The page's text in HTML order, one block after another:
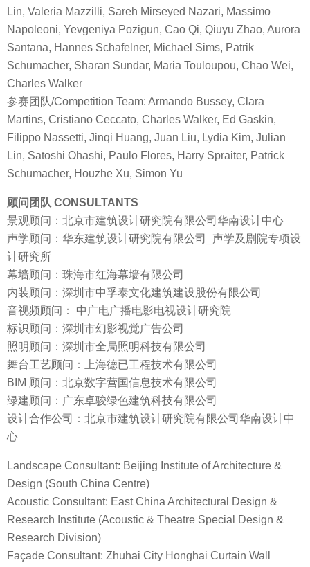
Lin, Valeria Mazzilli, Sareh Mirseyed Nazari, Massimo
Napoleoni, Yevgeniya Pozigun, Cao Qi, Qiuyu Zhao, Aurora
Santana, Hannes Schafelner, Michael Sims, Patrik
Schumacher, Sharan Sundar, Maria Touloupou, Chao Wei,
Charles Walker
参赛团队/Competition Team: Armando Bussey, Clara
Martins, Cristiano Ceccato, Charles Walker, Ed Gaskin,
Filippo Nassetti, Jinqi Huang, Juan Liu, Lydia Kim, Julian
Lin, Satoshi Ohashi, Paulo Flores, Harry Spraiter, Patrick
Schumacher, Houzhe Xu, Simon Yu
顾问团队 CONSULTANTS
景观顾问：北京市建筑设计研究院有限公司华南设计中心
声学顾问：华东建筑设计研究院有限公司_声学及剧院专项设
计研究所
幕墙顾问：珠海市红海幕墙有限公司
内装顾问：深圳市中孚泰文化建筑建设股份有限公司
音视频顾问： 中广电广播电影电视设计研究院
标识顾问：深圳市幻影视觉广告公司
照明顾问：深圳市全局照明科技有限公司
舞台工艺顾问：上海德已工程技术有限公司
BIM 顾问：北京数字营国信息技术有限公司
绿建顾问：广东卓骏绿色建筑科技有限公司
设计合作公司：北京市建筑设计研究院有限公司华南设计中
心
Landscape Consultant: Beijing Institute of Architecture &
Design (South China Centre)
Acoustic Consultant: East China Architectural Design &
Research Institute (Acoustic & Theatre Special Design &
Research Division)
Façade Consultant: Zhuhai City Honghai Curtain Wall